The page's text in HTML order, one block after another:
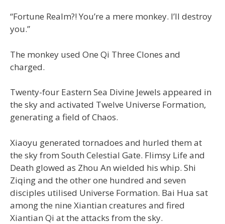
“Fortune Realm?! You’re a mere monkey. I’ll destroy
you.”
The monkey used One Qi Three Clones and
charged.
Twenty-four Eastern Sea Divine Jewels appeared in
the sky and activated Twelve Universe Formation,
generating a field of Chaos.
Xiaoyu generated tornadoes and hurled them at
the sky from South Celestial Gate. Flimsy Life and
Death glowed as Zhou An wielded his whip. Shi
Ziqing and the other one hundred and seven
disciples utilised Universe Formation. Bai Hua sat
among the nine Xiantian creatures and fired
Xiantian Qi at the attacks from the sky.